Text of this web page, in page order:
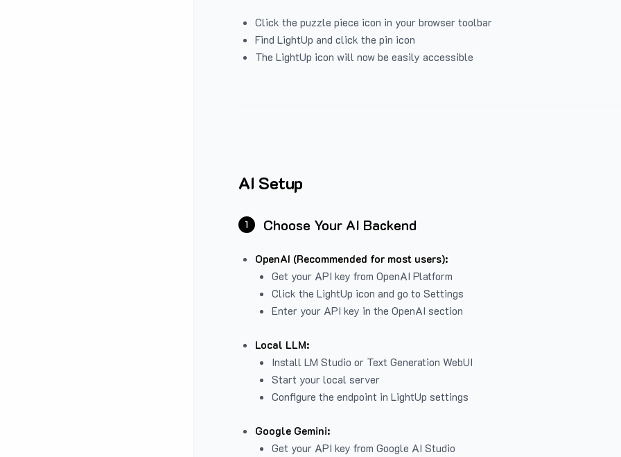
Click the puzzle piece icon in your browser toolbar
Find LightUp and click the pin icon
The LightUp icon will now be easily accessible
AI Setup
1 Choose Your AI Backend
OpenAI (Recommended for most users):
Get your API key from OpenAI Platform
Click the LightUp icon and go to Settings
Enter your API key in the OpenAI section
Local LLM:
Install LM Studio or Text Generation WebUI
Start your local server
Configure the endpoint in LightUp settings
Google Gemini:
Get your API key from Google AI Studio